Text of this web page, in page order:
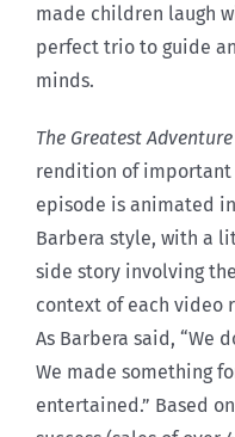
made children laugh
perfect trio to guide
minds.
The Greatest Adventure
rendition of important
episode is animated
Barbera style, with a
side story involving
context of each video
As Barbera said, “We
We made something
entertained.” Based